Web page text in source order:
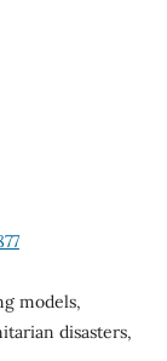
models,
disasters,